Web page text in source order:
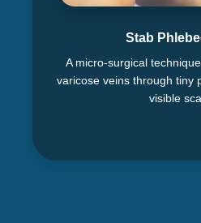
Stab
A micro-surgical
varicose veins through tiny
visible